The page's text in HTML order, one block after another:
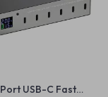
USB-C Fast